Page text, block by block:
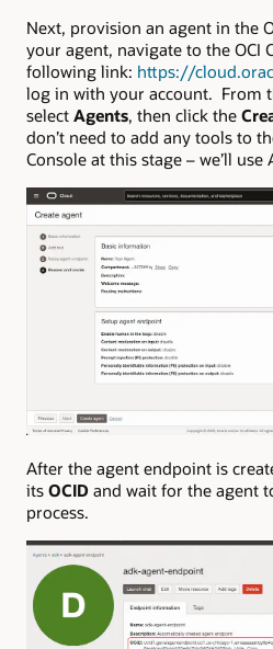
Next, provision an agent in the
your agent, navigate to the OCI
following link: https://
log in with your account. From
select Agents, then click the
don’t need to add any tools to
Console at this stage – we’ll
After the agent endpoint is
its OCID and wait for the agent
process.